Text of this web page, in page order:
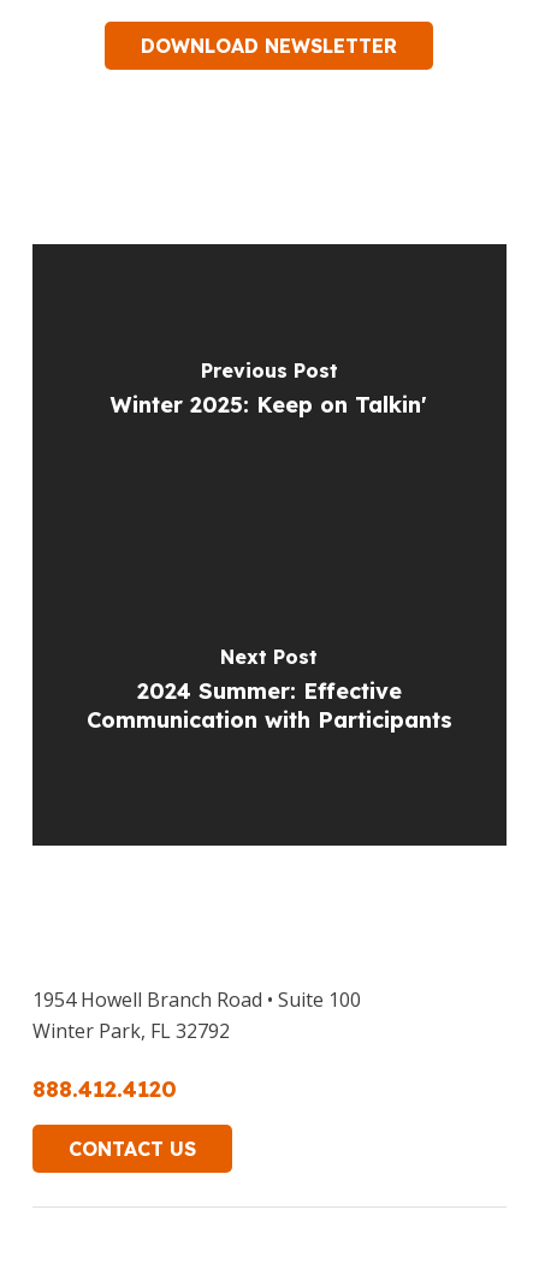
DOWNLOAD NEWSLETTER
Previous Post
Winter 2025: Keep on Talkin'
Next Post
2024 Summer: Effective
Communication with Participants
1954 Howell Branch Road • Suite 100
Winter Park, FL 32792
888.412.4120
CONTACT US